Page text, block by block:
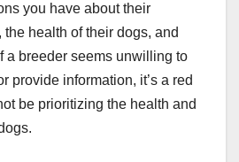
you have about their
health of their dogs, and
a breeder seems unwilling to
provide information, it’s a red
be prioritizing the health and